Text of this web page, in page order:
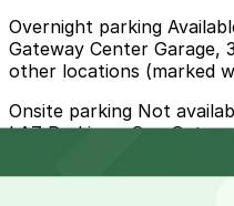
Overnight parking
Gateway Center Garage,
other locations (marked
Onsite parking Not
LAZ Parking - One